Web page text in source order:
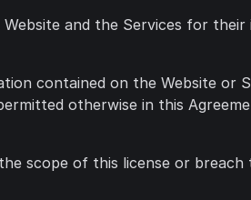
and the Services for
contained on the Website or
otherwise in this
scope of this license or